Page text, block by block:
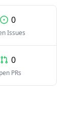
0
Issues
0
PRs